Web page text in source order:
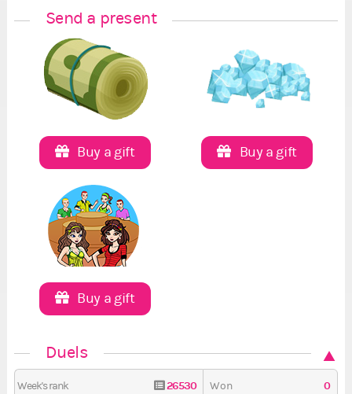
Send a present
Buy a gift Buy a gift
Buy a gift
Duels
Week's rank 26530 Won 0